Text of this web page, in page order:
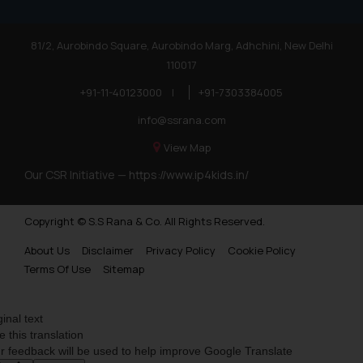
Trademarks in Botswana
Trademarks in Moldova
Trademarks Opposition in Nepal
Trademarks Opposition in Myanmar
Trademarks Opposition in Sri Lanka
Trademarks Opposition in Bhutan
Trademark Opposition in Morocco
Trademark Opposition in Benelux
Trademark Opposition in United States of America
81/2, Aurobindo Square, Aurobindo Marg, Adhchini, New Delhi
110017
+91-11-40123000
|
+91-7303384005
info@ssrana.com
View Map
Our CSR Initiative — https://www.ip4kids.in/
Copyright © S.S Rana & Co. All Rights Reserved.
About Us
Disclaimer Privacy Policy
Cookie Policy
Terms Of Use
Sitemap
text
this translation
feedback will be used to help improve Google Translate